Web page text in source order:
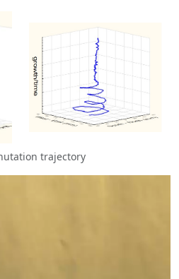
trajectory